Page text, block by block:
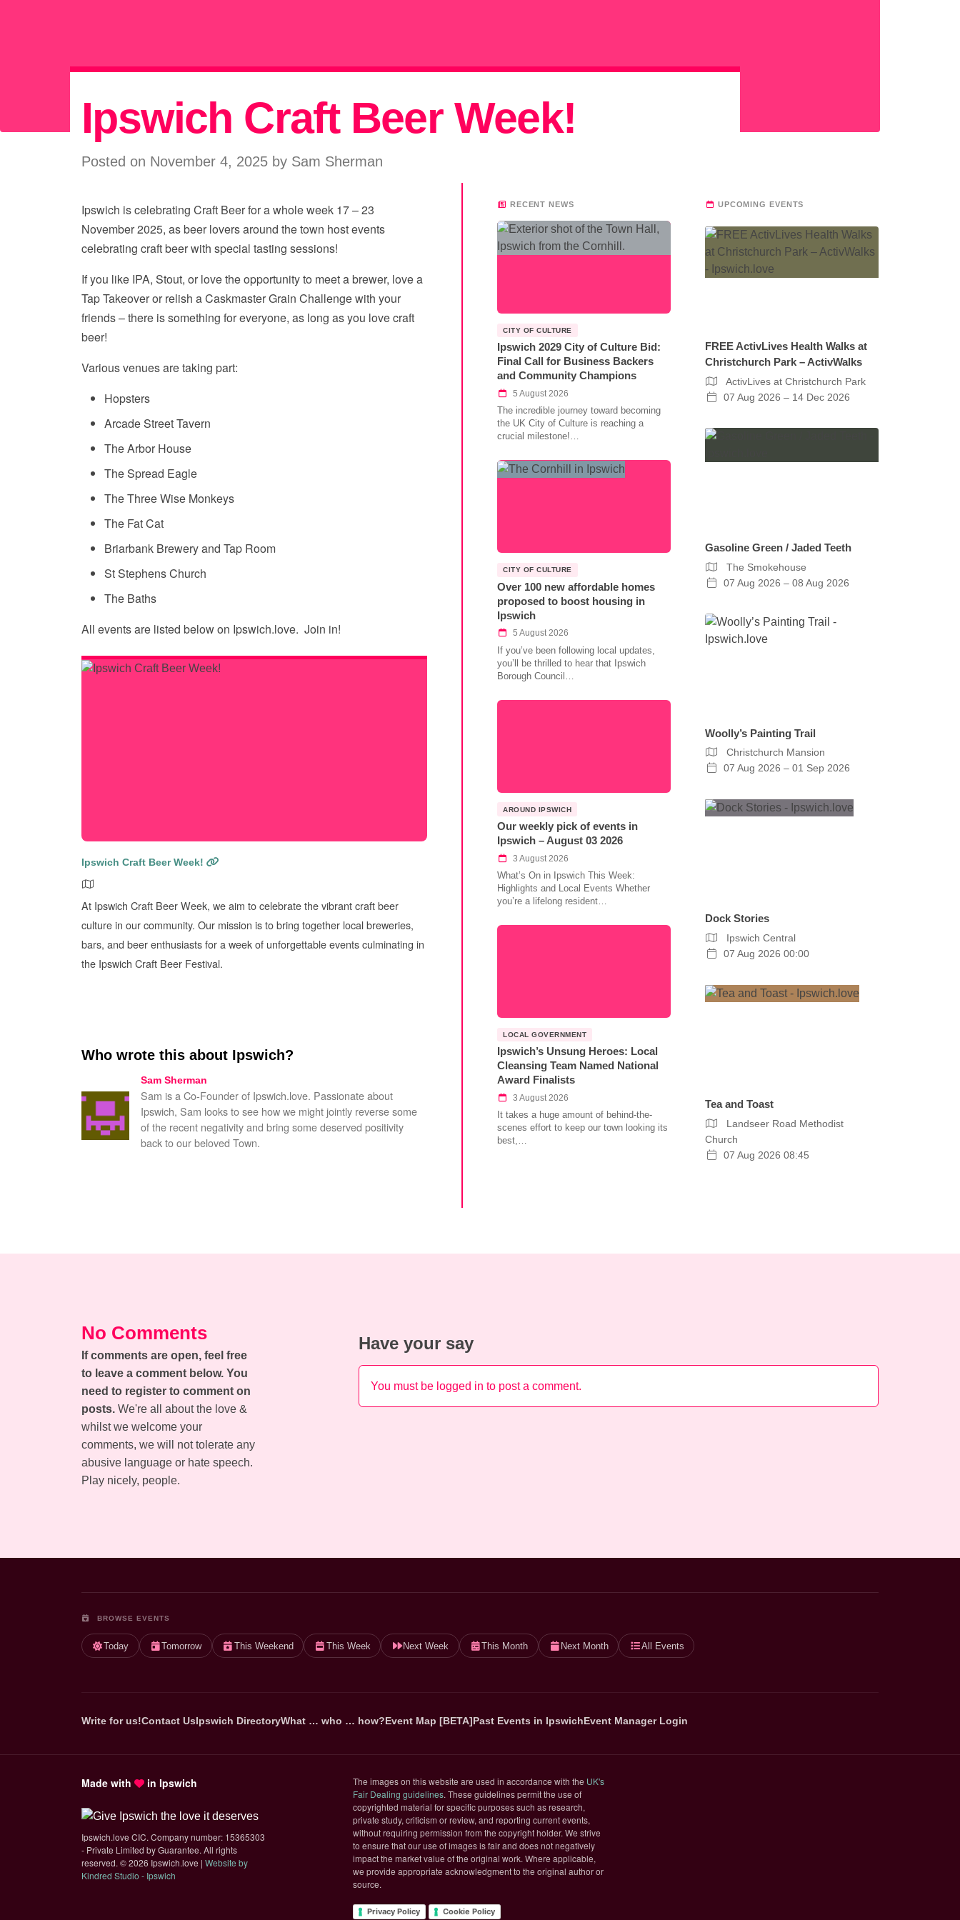
Ipswich Craft Beer Week!
Posted on November 4, 2025 by Sam Sherman
Ipswich is celebrating Craft Beer for a whole week 17 – 23
November 2025, as beer lovers around the town host events
celebrating craft beer with special tasting sessions!
If you like IPA, Stout, or love the opportunity to meet a brewer, love a
Tap Takeover or relish a Caskmaster Grain Challenge with your
friends – there is something for everyone, as long as you love craft
beer!
Various venues are taking part:
Hopsters
Arcade Street Tavern
The Arbor House
The Spread Eagle
The Three Wise Monkeys
The Fat Cat
Briarbank Brewery and Tap Room
St Stephens Church
The Baths
All events are listed below on Ipswich.love. Join in!
Ipswich Craft Beer Week!
At Ipswich Craft Beer Week, we aim to celebrate the vibrant craft beer
culture in our community. Our mission is to bring together local breweries,
bars, and beer enthusiasts for a week of unforgettable events culminating in
the Ipswich Craft Beer Festival.
Who wrote this about Ipswich?
Sam Sherman
Sam is a Co-Founder of Ipswich.love. Passionate about
Ipswich, Sam looks to see how we might jointly reverse some
of the recent negativity and bring some deserved positivity
back to our beloved Town.
RECENT NEWS
CITY OF CULTURE
Ipswich 2029 City of Culture Bid:
Final Call for Business Backers
and Community Champions
5 August 2026
The incredible journey toward becoming
the UK City of Culture is reaching a
crucial milestone!…
CITY OF CULTURE
Over 100 new affordable homes
proposed to boost housing in
Ipswich
5 August 2026
If you’ve been following local updates,
you’ll be thrilled to hear that Ipswich
Borough Council…
AROUND IPSWICH
Our weekly pick of events in
Ipswich – August 03 2026
3 August 2026
What’s On in Ipswich This Week:
Highlights and Local Events Whether
you’re a lifelong resident…
LOCAL GOVERNMENT
Ipswich’s Unsung Heroes: Local
Cleansing Team Named National
Award Finalists
3 August 2026
It takes a huge amount of behind-the-
scenes effort to keep our town looking its
best,…
UPCOMING EVENTS
FREE ActivLives Health Walks at
Christchurch Park – ActivWalks
ActivLives at Christchurch Park
07 Aug 2026 – 14 Dec 2026
Gasoline Green / Jaded Teeth
The Smokehouse
07 Aug 2026 – 08 Aug 2026
Woolly’s Painting Trail
Christchurch Mansion
07 Aug 2026 – 01 Sep 2026
Dock Stories
Ipswich Central
07 Aug 2026 00:00
Tea and Toast
Landseer Road Methodist
Church
07 Aug 2026 08:45
No Comments
If comments are open, feel free
to leave a comment below. You
need to register to comment on
posts. We're all about the love &
whilst we welcome your
comments, we will not tolerate any
abusive language or hate speech.
Play nicely, people.
Have your say
You must be logged in to post a comment.
BROWSE EVENTS
Today Tomorrow This Weekend This Week Next Week This Month Next Month All Events
Write for us!Contact UsIpswich DirectoryWhat … who … how?Event Map [BETA]Past Events in IpswichEvent Manager Login
Made with in Ipswich
Ipswich.love CIC. Company number: 15365303
- Private Limited by Guarantee. All rights
reserved. ©2026 Ipswich.love | Website by
Kindred Studio - Ipswich
The images on this website are used in accordance with the UK's
Fair Dealing guidelines(opens in new tab)
. These guidelines permit the use of
copyrighted material for specific purposes such as research,
private study, criticism or review, and reporting current events,
without requiring permission from the copyright holder. We strive
to ensure that our use of images is fair and does not negatively
impact the market value of the original work. Where applicable,
we provide appropriate acknowledgment to the original author or
source.
Privacy Policy Cookie Policy